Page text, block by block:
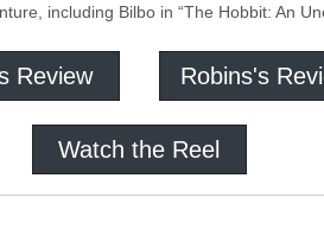
including Bilbo in “The Hobbit: An
Review Robins's
Watch the Reel